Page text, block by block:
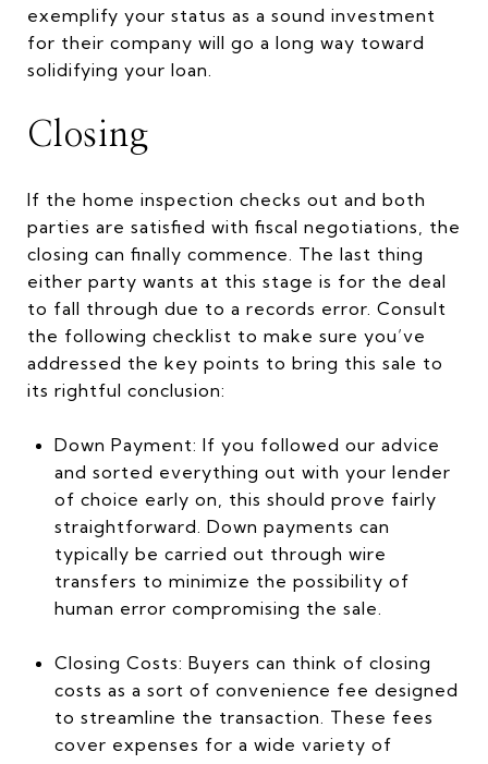
exemplify your status as a sound investment
for their company will go a long way toward
solidifying your loan.
Closing
If the home inspection checks out and both
parties are satisfied with fiscal negotiations, the
closing can finally commence. The last thing
either party wants at this stage is for the deal
to fall through due to a records error. Consult
the following checklist to make sure you’ve
addressed the key points to bring this sale to
its rightful conclusion:
Down Payment: If you followed our advice
and sorted everything out with your lender
of choice early on, this should prove fairly
straightforward. Down payments can
typically be carried out through wire
transfers to minimize the possibility of
human error compromising the sale.
Closing Costs: Buyers can think of closing
costs as a sort of convenience fee designed
to streamline the transaction. These fees
cover expenses for a wide variety of